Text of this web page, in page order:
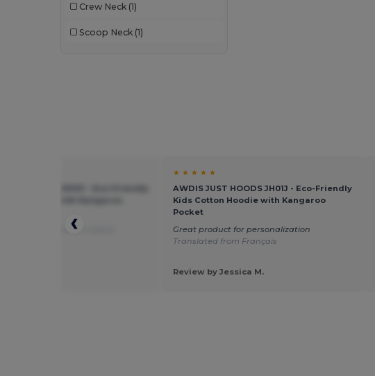
Crew Neck (1)
Scoop Neck (1)
Translated from Dutch
★ ★ ★ ★ ★
AWDIS JUST HOODS JH01J - Eco-Friendly
Kids Cotton Hoodie with Kangaroo
Pocket
Great product for personalization
Translated from Français
Review by Jessica M.